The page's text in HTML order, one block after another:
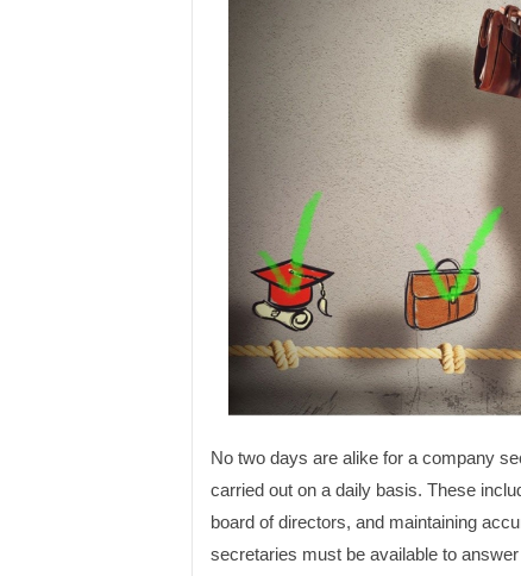
No two days are alike for a company
carried out on a daily basis. These
board of directors, and maintaining
secretaries must be available to